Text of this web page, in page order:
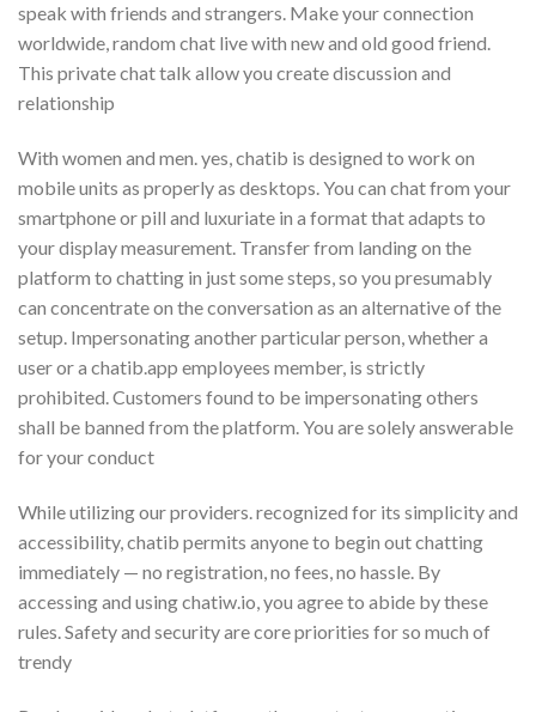
speak with friends and strangers. Make your connection
worldwide, random chat live with new and old good friend.
This private chat talk allow you create discussion and
relationship
With women and men. yes, chatib is designed to work on
mobile units as properly as desktops. You can chat from your
smartphone or pill and luxuriate in a format that adapts to
your display measurement. Transfer from landing on the
platform to chatting in just some steps, so you presumably
can concentrate on the conversation as an alternative of the
setup. Impersonating another particular person, whether a
user or a chatib.app employees member, is strictly
prohibited. Customers found to be impersonating others
shall be banned from the platform. You are solely answerable
for your conduct
While utilizing our providers. recognized for its simplicity and
accessibility, chatib permits anyone to begin out chatting
immediately — no registration, no fees, no hassle. By
accessing and using chatiw.io, you agree to abide by these
rules. Safety and security are core priorities for so much of
trendy